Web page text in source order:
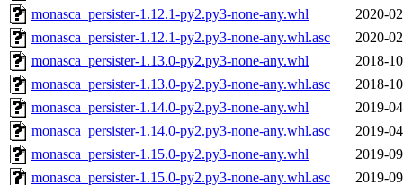
monasca_persister-1.12.1-py2.py3-none-any.whl
2020-
monasca_persister-1.12.1-py2.py3-none-any.whl.asc
2020-
monasca_persister-1.13.0-py2.py3-none-any.whl
2018-
monasca_persister-1.13.0-py2.py3-none-any.whl.asc
2018-
monasca_persister-1.14.0-py2.py3-none-any.whl
2019-
monasca_persister-1.14.0-py2.py3-none-any.whl.asc
2019-
monasca_persister-1.15.0-py2.py3-none-any.whl
2019-
monasca_persister-1.15.0-py2.py3-none-any.whl.asc
2019-